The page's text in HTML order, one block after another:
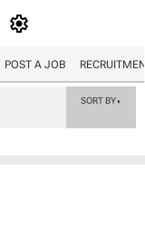
POST A JOB
SORT BY▼